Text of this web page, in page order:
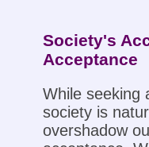
Society's
Acceptance
While seeking
society is
overshadow